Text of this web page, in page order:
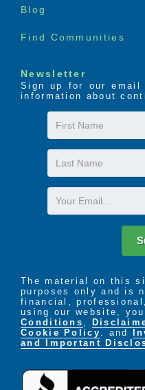
Blog
Find Communities
Newsletter
Sign up for our
information about
First
Name
Last
Name
Email
The material on this
purposes only and is
financial,
using our website,
Conditions
Cookie Policy
. and
and Important